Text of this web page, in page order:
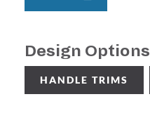
Design Options
HANDLE TRIMS